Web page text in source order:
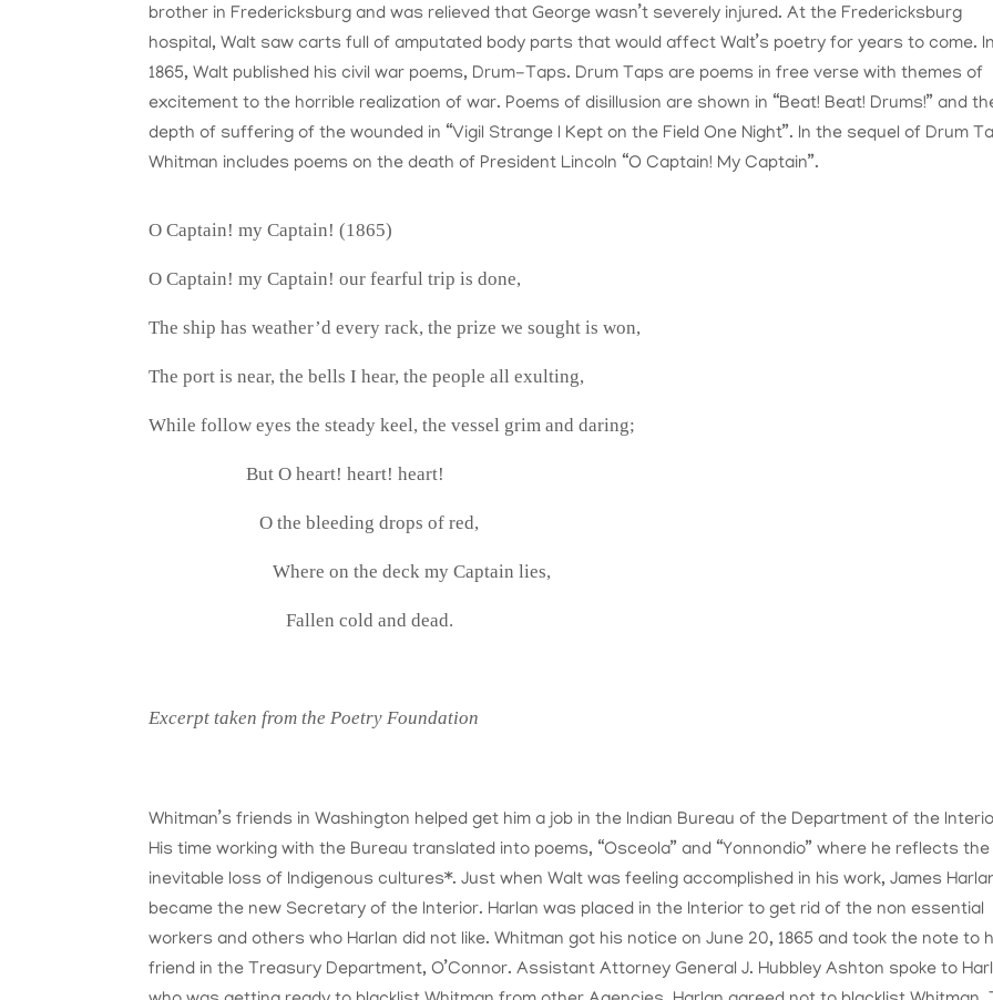
brother in Fredericksburg and was relieved that George wasn’t severely injured. At the Fredericksburg
hospital, Walt saw carts full of amputated body parts that would affect Walt’s poetry for years to come. In
1865, Walt published his civil war poems, Drum-Taps. Drum Taps are poems in free verse with themes of
excitement to the horrible realization of war. Poems of disillusion are shown in “Beat! Beat! Drums!” and
depth of suffering of the wounded in “Vigil Strange I Kept on the Field One Night”. In the sequel of Drum
Whitman includes poems on the death of President Lincoln “O Captain! My Captain”.
O Captain! my Captain! (1865)
O Captain! my Captain! our fearful trip is done,
The ship has weather’d every rack, the prize we sought is won,
The port is near, the bells I hear, the people all exulting,
While follow eyes the steady keel, the vessel grim and daring;
But O heart! heart! heart!
O the bleeding drops of red,
Where on the deck my Captain lies,
Fallen cold and dead.
Excerpt taken from the Poetry Foundation
Whitman’s friends in Washington helped get him a job in the Indian Bureau of the Department of the
His time working with the Bureau translated into poems, “Osceola” and “Yonnondio” where he reflects the
inevitable loss of Indigenous cultures*. Just when Walt was feeling accomplished in his work, James
became the new Secretary of the Interior. Harlan was placed in the Interior to get rid of the non essential
workers and others who Harlan did not like. Whitman got his notice on June 20, 1865 and took the note to
friend in the Treasury Department, O’Connor. Assistant Attorney General J. Hubbley Ashton spoke to